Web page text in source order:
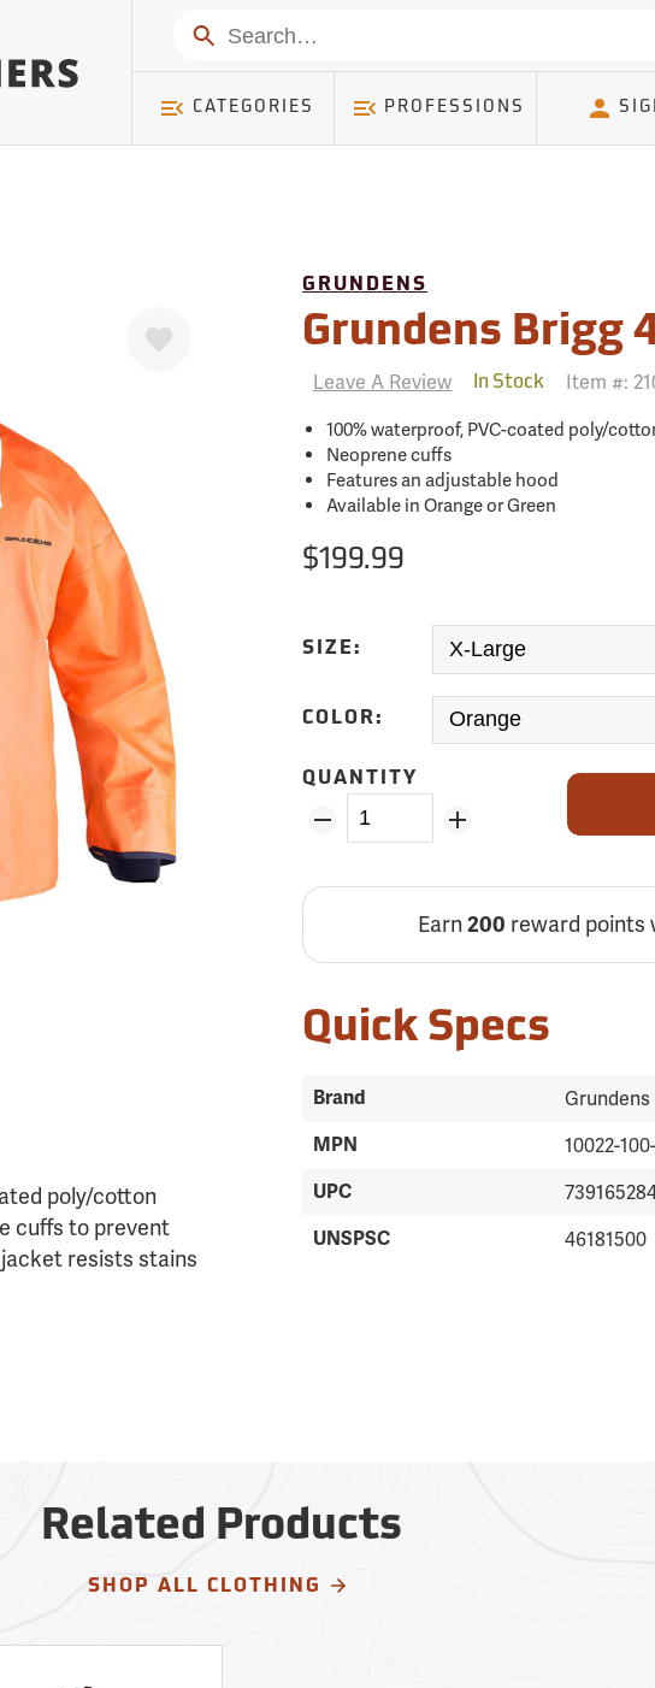
RWD_Customer, Count: 0
Search
CATEGORIES PROFESSIONS
GRUNDENS
Grundens Brigg
Leave A Review In Stock Item #:
100% waterproof, PVC-coated poly/
Neoprene cuffs
Features an adjustable hood
Available in Orange or Green
$199.99
SIZE:
COLOR:
QUANTITY
Earn200 reward points
poly/cotton
cuffs to prevent
resists stains
Quick Specs
Brand Grundens
MPN 10022-
UPC
UNSPSC 46181500
Related Products
SHOP ALL CLOTHING